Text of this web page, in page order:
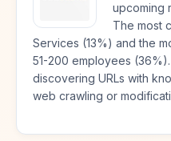
upcoming
The most
Services (13%) and the
51-200 employees
discovering URLs with
web crawling or